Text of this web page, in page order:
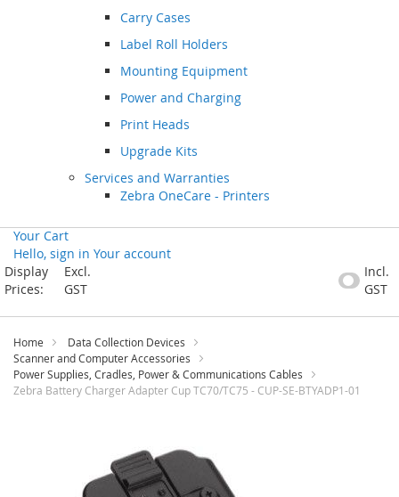
Carry Cases
Label Roll Holders
Mounting Equipment
Power and Charging
Print Heads
Upgrade Kits
Services and Warranties
Zebra OneCare - Printers
Your Cart
Hello, sign in Your account
Skip
to
Display
Prices:
Excl.
GST
Incl.
GST
Home
Data Collection Devices
Scanner and Computer Accessories
Power Supplies, Cradles, Power & Communications Cables
Zebra Battery Charger Adapter Cup TC70/TC75 - CUP-SE-BTYADP1-01